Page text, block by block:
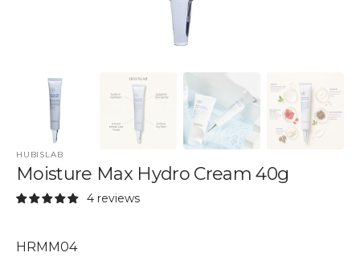
HUBISLAB
Moisture Max Hydro Cream 40g
4 reviews
SKU:
HRMM04